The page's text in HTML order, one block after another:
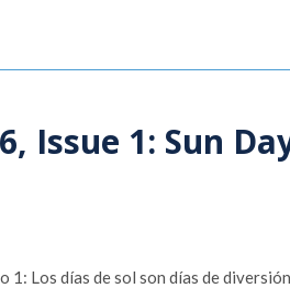
Issue 1: Sun
Los días de sol son días de